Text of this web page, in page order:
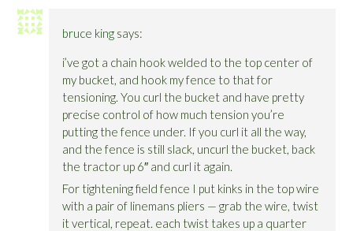
bruce king says:
i’ve got a chain hook welded to the top center of
my bucket, and hook my fence to that for
tensioning. You curl the bucket and have pretty
precise control of how much tension you’re
putting the fence under. If you curl it all the way,
and the fence is still slack, uncurl the bucket, back
the tractor up 6″ and curl it again.
For tightening field fence I put kinks in the top wire
with a pair of linemans pliers — grab the wire, twist
it vertical, repeat. each twist takes up a quarter